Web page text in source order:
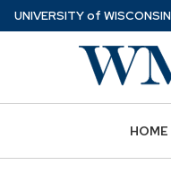
Skip
to
UNIVERSITYof WISCONSIN
HOME